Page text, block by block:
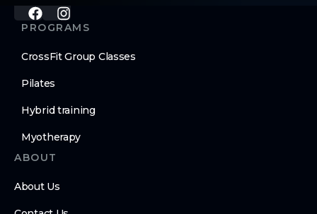
PROGRAMS
CrossFit Group Classes
Pilates
Hybrid training
Myotherapy
ABOUT
About Us